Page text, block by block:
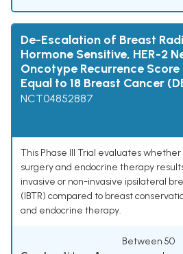
De-Escalation of Breast
Hormone Sensitive, HER-2
Oncotype Recurrence Score
Equal to 18 Breast Cancer
NCT04852887
This Phase III Trial evaluates
surgery and endocrine therapy
invasive or non-invasive ipsilateral
(IBTR) compared to breast
and endocrine therapy.
Between 50